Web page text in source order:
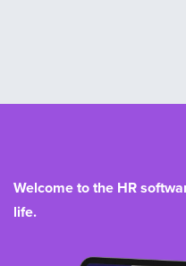
Welcome to the HR
life.